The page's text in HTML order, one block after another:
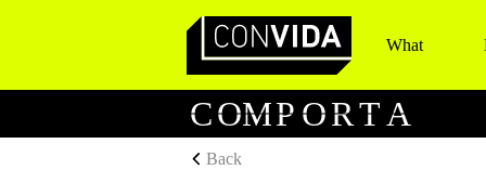
Main Navigation What
COMP ORT A
Back